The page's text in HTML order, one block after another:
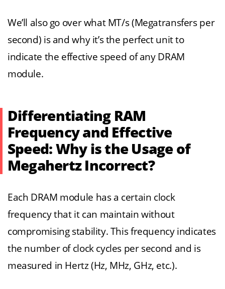
We’ll also go over what MT/s (Megatransfers per
second) is and why it’s the perfect unit to
indicate the effective speed of any DRAM
module.
Differentiating RAM
Frequency and Effective
Speed: Why is the Usage of
Megahertz Incorrect?
Each DRAM module has a certain clock
frequency that it can maintain without
compromising stability. This frequency indicates
the number of clock cycles per second and is
measured in Hertz (Hz, MHz, GHz, etc.).